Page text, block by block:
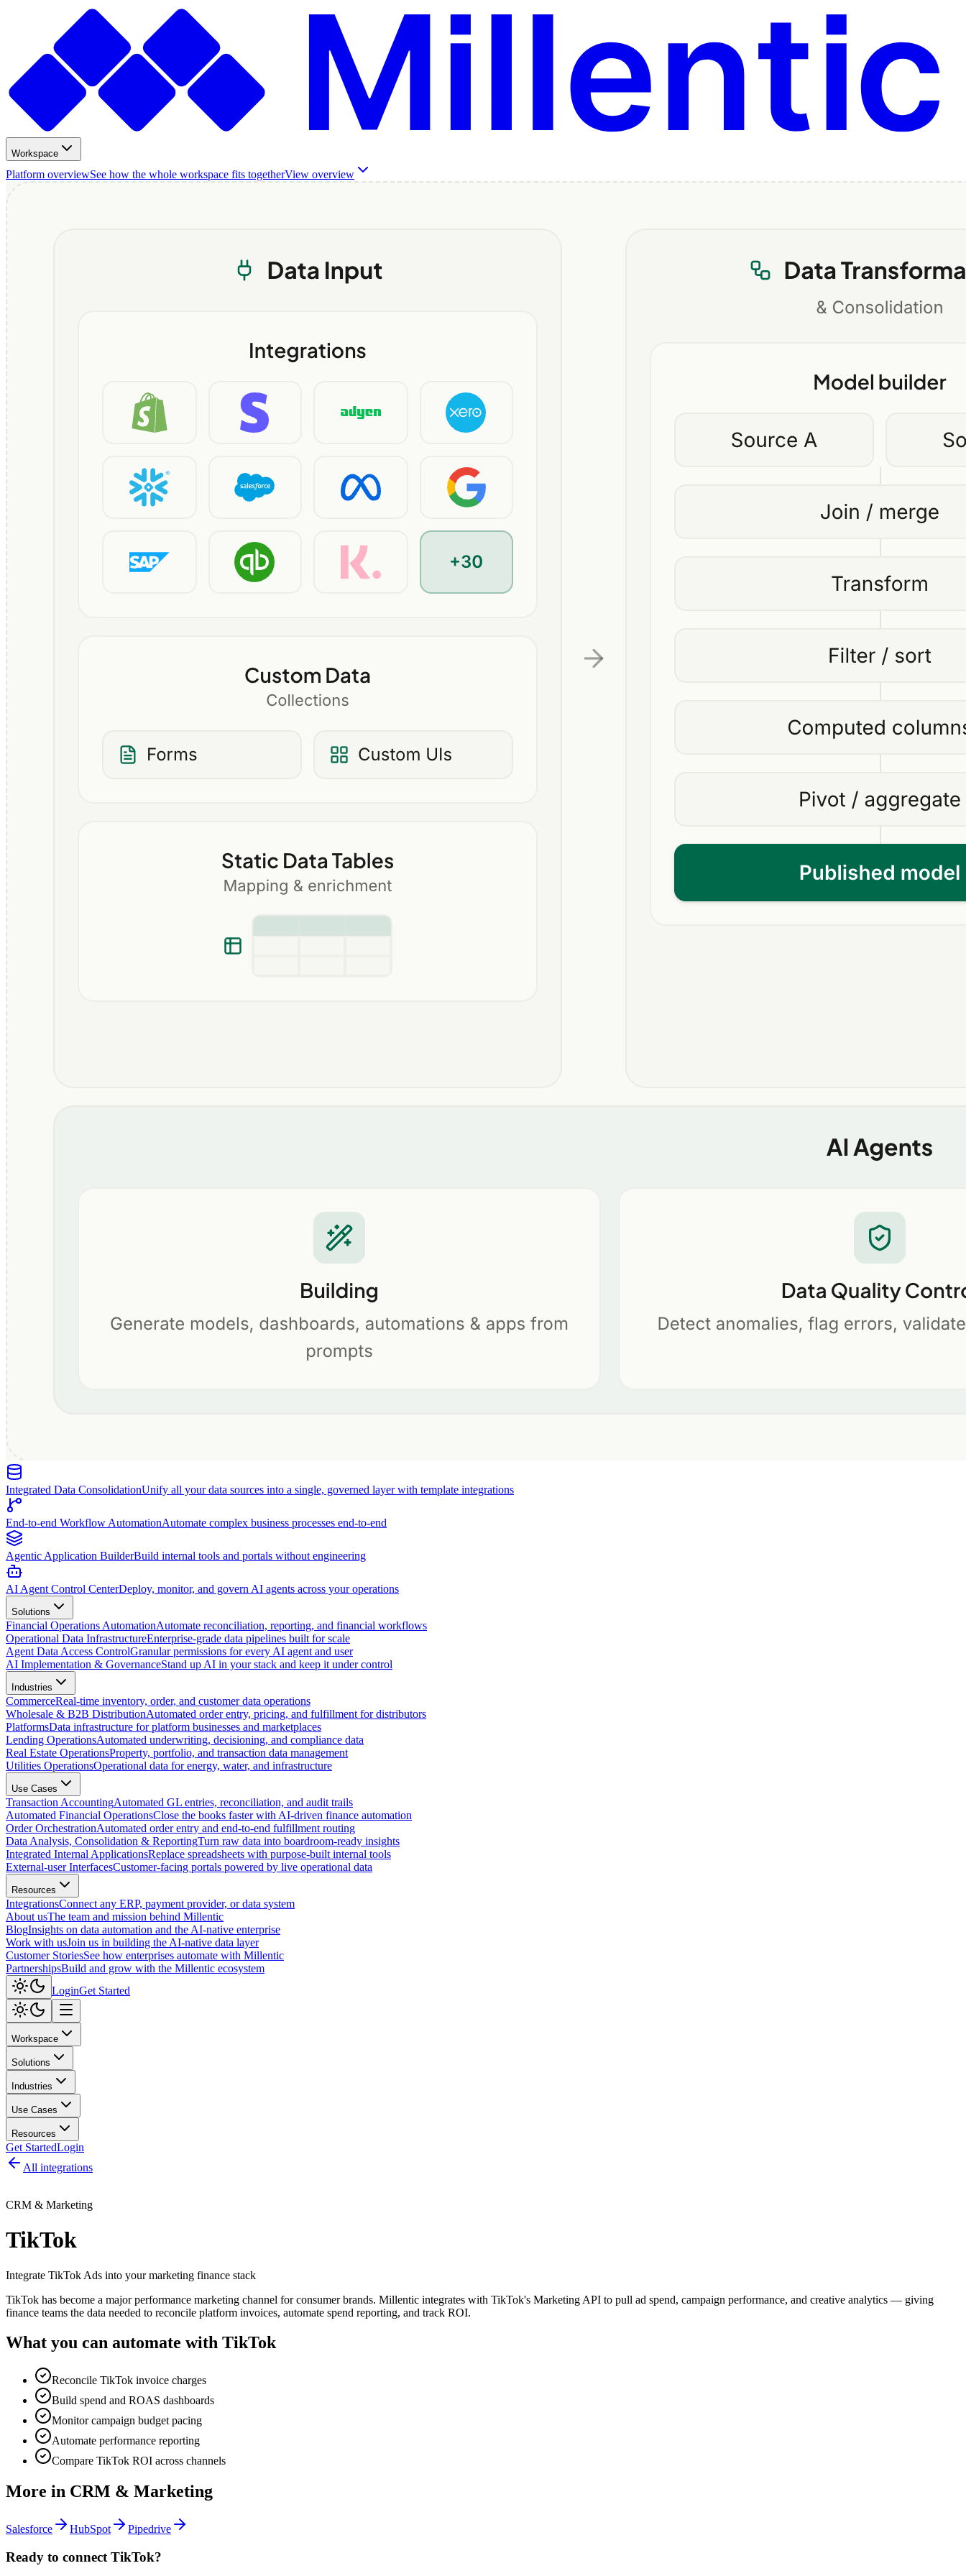
Workspace
Platform overviewSee how the whole workspace fits togetherView overview
Integrated Data ConsolidationUnify all your data sources into a single, governed layer with template integrations
End-to-end Workflow AutomationAutomate complex business processes end-to-end
Agentic Application BuilderBuild internal tools and portals without engineering
AI Agent Control CenterDeploy, monitor, and govern AI agents across your operations
Solutions
Financial Operations AutomationAutomate reconciliation, reporting, and financial workflows
Operational Data InfrastructureEnterprise-grade data pipelines built for scale
Agent Data Access ControlGranular permissions for every AI agent and user
AI Implementation & GovernanceStand up AI in your stack and keep it under control
Industries
CommerceReal-time inventory, order, and customer data operations
Wholesale & B2B DistributionAutomated order entry, pricing, and fulfillment for distributors
PlatformsData infrastructure for platform businesses and marketplaces
Lending OperationsAutomated underwriting, decisioning, and compliance data
Real Estate OperationsProperty, portfolio, and transaction data management
Utilities OperationsOperational data for energy, water, and infrastructure
Use Cases
Transaction AccountingAutomated GL entries, reconciliation, and audit trails
Automated Financial OperationsClose the books faster with AI-driven finance automation
Order OrchestrationAutomated order entry and end-to-end fulfillment routing
Data Analysis, Consolidation & ReportingTurn raw data into boardroom-ready insights
Integrated Internal ApplicationsReplace spreadsheets with purpose-built internal tools
External-user InterfacesCustomer-facing portals powered by live operational data
Resources
IntegrationsConnect any ERP, payment provider, or data system
About usThe team and mission behind Millentic
BlogInsights on data automation and the AI-native enterprise
Work with usJoin us in building the AI-native data layer
Customer StoriesSee how enterprises automate with Millentic
PartnershipsBuild and grow with the Millentic ecosystem
LoginGet Started
Workspace
Solutions
Industries
Use Cases
Resources
Get StartedLogin
All integrations
CRM & Marketing
TikTok
Integrate TikTok Ads into your marketing finance stack
TikTok has become a major performance marketing channel for consumer brands. Millentic integrates with TikTok's Marketing API to pull ad spend, campaign performance, and creative analytics — giving
finance teams the data needed to reconcile platform invoices, automate spend reporting, and track ROI.
What you can automate with TikTok
Reconcile TikTok invoice charges
Build spend and ROAS dashboards
Monitor campaign budget pacing
Automate performance reporting
Compare TikTok ROI across channels
More in CRM & Marketing
Salesforce HubSpot Pipedrive
Ready to connect TikTok?